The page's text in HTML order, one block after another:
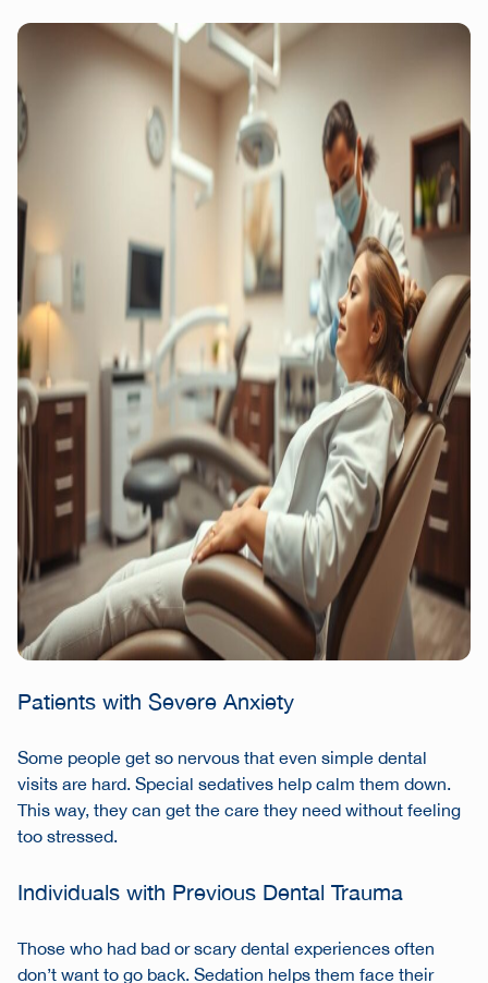
Patients with Severe Anxiety
Some people get so nervous that even simple dental
visits are hard. Special sedatives help calm them down.
This way, they can get the care they need without feeling
too stressed.
Individuals with Previous Dental Trauma
Those who had bad or scary dental experiences often
don’t want to go back. Sedation helps them face their